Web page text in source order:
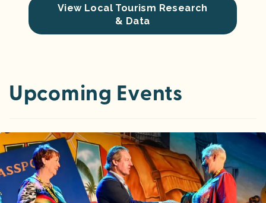
View Local Tourism Research
& Data
Upcoming Events